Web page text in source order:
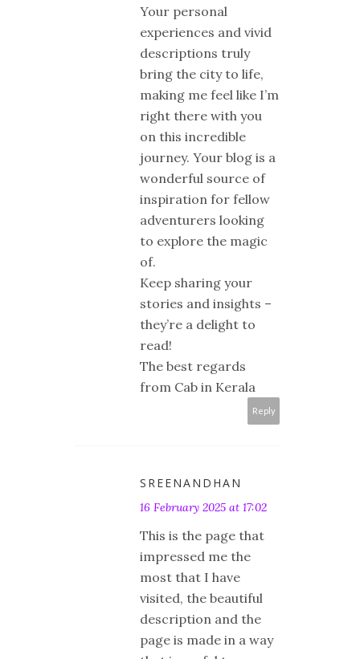
Your personal
experiences and vivid
descriptions truly
bring the city to life,
making me feel like I’m
right there with you
on this incredible
journey. Your blog is a
wonderful source of
inspiration for fellow
adventurers looking
to explore the magic
of.
Keep sharing your
stories and insights –
they’re a delight to
read!
The best regards
from Cab in Kerala
Reply
SREENANDHAN
16 February 2025 at 17:02
This is the page that
impressed me the
most that I have
visited, the beautiful
description and the
page is made in a way